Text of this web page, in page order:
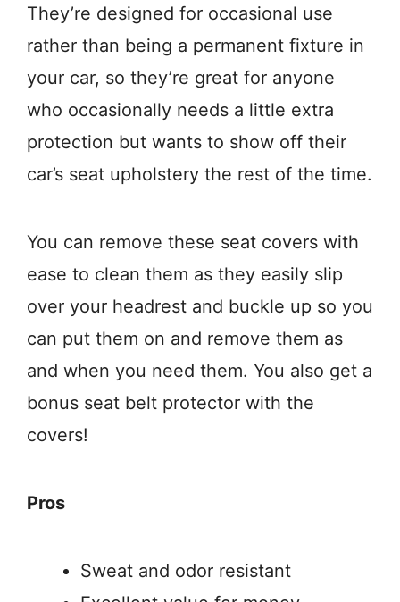
They’re designed for occasional use
rather than being a permanent fixture in
your car, so they’re great for anyone
who occasionally needs a little extra
protection but wants to show off their
car’s seat upholstery the rest of the time.
You can remove these seat covers with
ease to clean them as they easily slip
over your headrest and buckle up so you
can put them on and remove them as
and when you need them. You also get a
bonus seat belt protector with the
covers!
Pros
Sweat and odor resistant